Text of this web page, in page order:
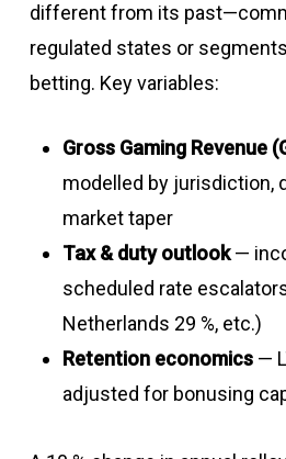
different from its
regulated states or
betting. Key variables:
Gross Gaming Revenue
modelled by jurisdiction,
market taper
Tax & duty outlook—
scheduled rate
Netherlands 29 %, etc.)
Retention economics—
adjusted for bonusing